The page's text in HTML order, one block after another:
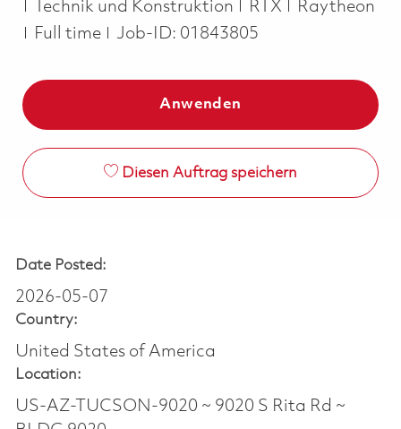
Kategorie
Technik und Konstruktion RTX
Raytheon
Job Type
Full time Job-ID: 01843805
Anwenden
Diesen Auftrag speichern
Date Posted:
2026-05-07
Country:
United States of America
Location:
US-AZ-TUCSON-9020 ~ 9020 S Rita Rd ~